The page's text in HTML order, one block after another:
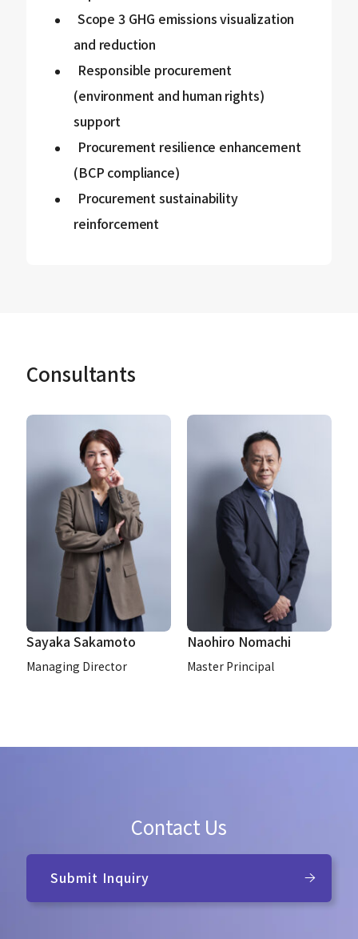
Scope 3 GHG emissions visualization
and reduction
Responsible procurement
(environment and human rights)
support
Procurement resilience enhancement
(BCP compliance)
Procurement sustainability
reinforcement
Consultants
Sayaka Sakamoto
Managing Director
Naohiro Nomachi
Master Principal
Contact Us
Submit Inquiry